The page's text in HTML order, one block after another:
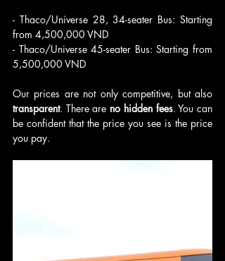
- Thaco/Universe 28, 34-seater Bus: Starting
from 4,500,000 VND
- Thaco/Universe 45-seater Bus: Starting from
5,500,000 VND
transparent. There are no hidden fees. You can
be confident that the price you see is the price
you pay.